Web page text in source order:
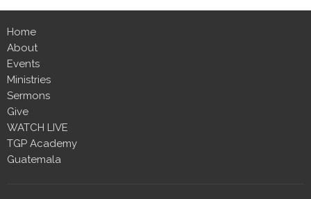
Home
About
Events
Ministries
Sermons
Give
WATCH LIVE
TGP Academy
Guatemala